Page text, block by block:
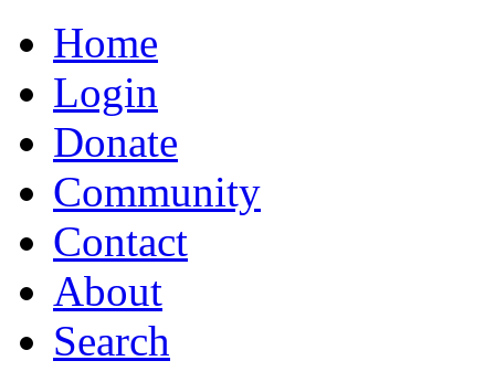
Home
Login
Donate
Community
Contact
About
Search